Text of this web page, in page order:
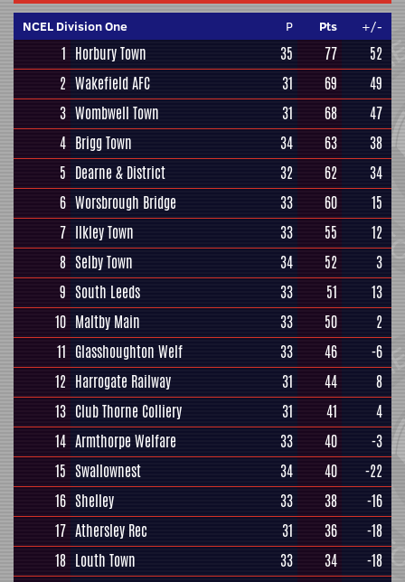
NCEL Division One P Pts +/-
1 Horbury Town 35 77
52
2 Wakefield AFC 31 69
49
3 Wombwell Town 31 68
47
4 Brigg Town 34 63
38
5 Dearne & District 32 62
34
6 Worsbrough Bridge 33 60
15
7 Ilkley Town 33 55
12
8 Selby Town 34 52
3
9 South Leeds 33 51
13
10 Maltby Main 33 50
2
11 Glasshoughton Welf 33 46
-6
12 Harrogate Railway 31 44
8
13 Club Thorne Colliery 31 41
4
14 Armthorpe Welfare 33 40
-3
15 Swallownest 34 40
-22
16 Shelley 33 38
-16
17 Athersley Rec 31 36
-18
18 Louth Town 33 34
-18